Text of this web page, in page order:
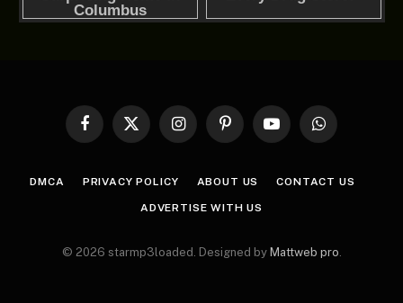
Facebook
X
InstagramPinterestYouTubeWhatsApp
DMCA PRIVACY POLICY ABOUT US CONTACT US
ADVERTISE WITH US
© 2026 starmp3loaded. Designed by Mattweb pro.